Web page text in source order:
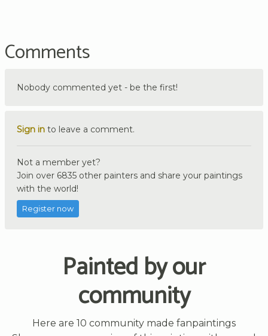
Comments
Nobody commented yet - be the first!
Sign in to leave a comment.
Not a member yet?
Join over 6835 other painters and share your paintings
with the world!
Register now
Painted by our
community
Here are 10 community made fanpaintings